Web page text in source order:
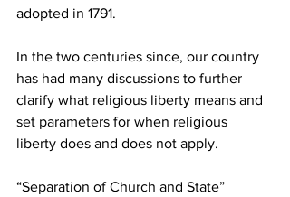
adopted in 1791.
In the two centuries since, our country
has had many discussions to further
clarify what religious liberty means and
set parameters for when religious
liberty does and does not apply.
“Separation of Church and State”